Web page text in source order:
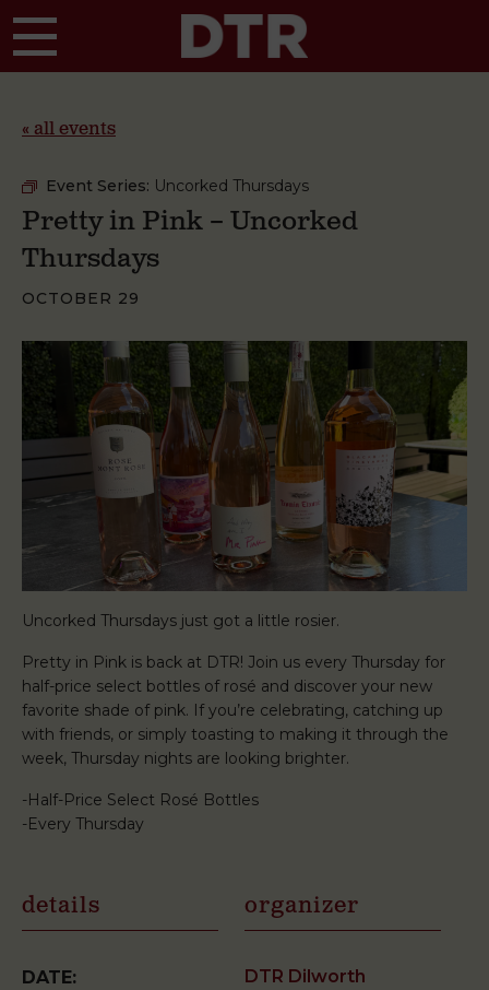
« all events
Event Series: Uncorked Thursdays
Pretty in Pink – Uncorked
Thursdays
OCTOBER 29
Uncorked Thursdays just got a little rosier.
Pretty in Pink is back at DTR! Join us every Thursday for
half-price select bottles of rosé and discover your new
favorite shade of pink. If you’re celebrating, catching up
with friends, or simply toasting to making it through the
week, Thursday nights are looking brighter.
-Half-Price Select Rosé Bottles
-Every Thursday
details
DATE:
organizer
DTR Dilworth